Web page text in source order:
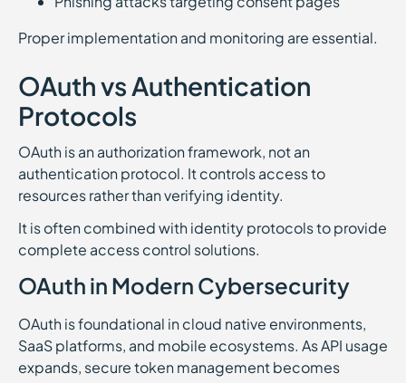
Proper implementation and monitoring are essential.
OAuth vs Authentication
Protocols
OAuth is an authorization framework, not an
authentication protocol. It controls access to
resources rather than verifying identity.
It is often combined with identity protocols to provide
complete access control solutions.
OAuth in Modern Cybersecurity
OAuth is foundational in cloud native environments,
SaaS platforms, and mobile ecosystems. As API usage
expands, secure token management becomes